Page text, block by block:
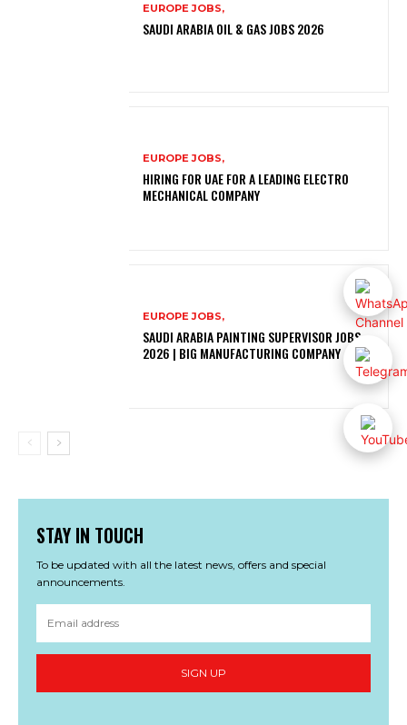
EUROPE JOBS,
SAUDI ARABIA OIL & GAS JOBS 2026
EUROPE JOBS,
HIRING FOR UAE FOR A LEADING ELECTRO
MECHANICAL COMPANY
EUROPE JOBS,
SAUDI ARABIA PAINTING SUPERVISOR JOBS
2026 | BIG MANUFACTURING COMPANY
STAY IN TOUCH
To be updated with all the latest news, offers and special
announcements.
SIGN UP